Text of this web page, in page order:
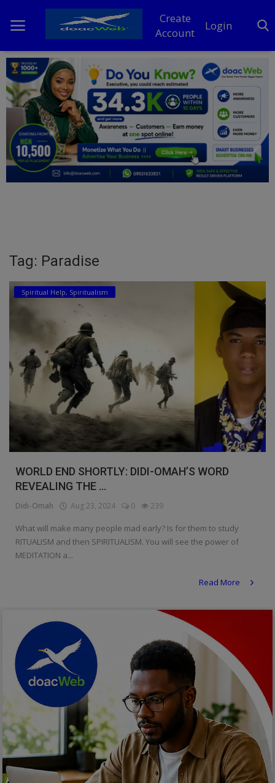
Create
Account
Login
Home
DO Business
General
TV
Education
Inspirations
Talk
Updates
Economy
Culture
Food & Nutritions
Pets & Animals
Events & Socials
DIY
Career
Properties/Real Estates
Celebrities
Science/Technology
Tag: Paradise
Spiritual Help, Spiritualism
WORLD END SHORTLY: DIDI-OMAH’S WORD
REVEALING THE ...
Didi-Omah Aug 23, 2024 0 239
What will make many people mad early? Is for them to study
RITUALISM and then SPIRITUALISM. You will see the power of
MEDITATION a...
Read More